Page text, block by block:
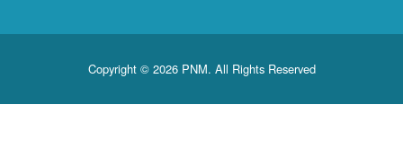
Copyright © 2026 PNM. All Rights Reserved